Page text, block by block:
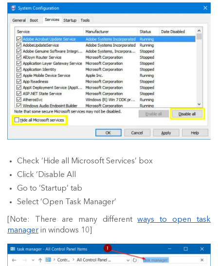
Check ‘Hide all Microsoft Services’ box
Click ‘Disable All
Go to ‘Startup’ tab
Select ‘Open Task Manager’
[Note: There are many differentways to open task
manager in windows 10]